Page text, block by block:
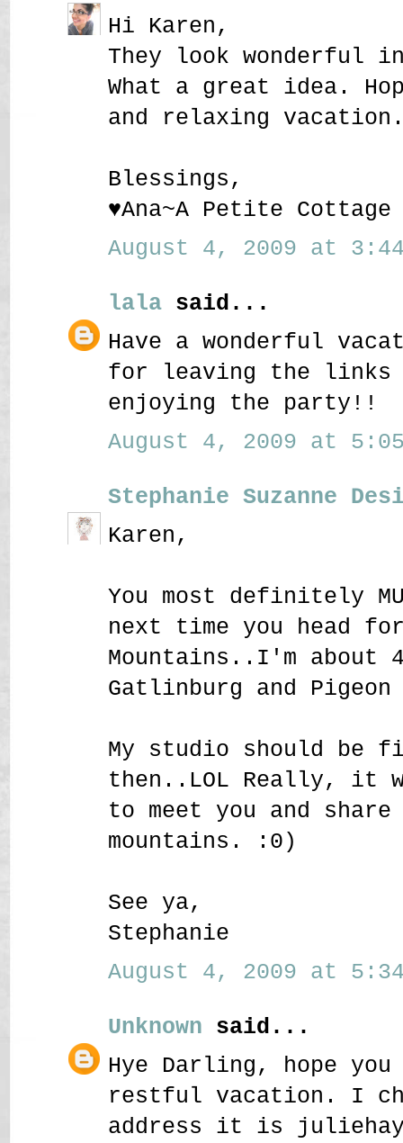
Hi Karen,
They look wonderful
What a great idea.
and relaxing
Blessings,
♥Ana~A Petite Cottage
August 4, 2009 at 3:44
lala said...
Have a wonderful
for leaving the links
enjoying the party!!
August 4, 2009 at 5:05
Stephanie Suzanne
Karen,
You most definitely
next time you head
Mountains..I'm about
Gatlinburg and Pigeon
My studio should be
then..LOL Really, it
to meet you and
mountains. :0)
See ya,
Stephanie
August 4, 2009 at 5:34
Unknown said...
Hye Darling, hope
restful vacation. I
address it is